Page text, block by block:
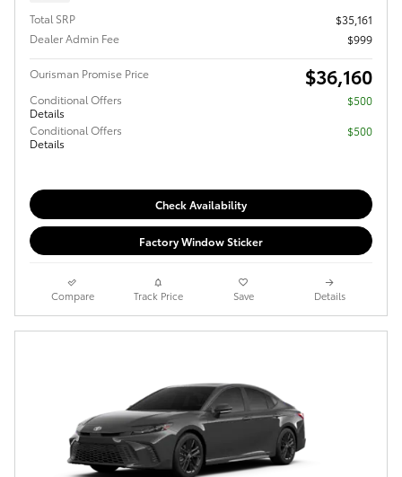
Total SRP
$35,161
Dealer Admin Fee
$999
Ourisman Promise Price $36,160
Conditional Offers
Details
$500
Conditional Offers
Details
$500
Check Availability
Factory Window Sticker
Compare Track Price Save Details